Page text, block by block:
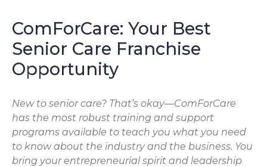
ComForCare: Your Best
Senior Care Franchise
Opportunity
New to senior care? That’s okay—ComForCare
has the most robust training and support
programs available to teach you what you need
to know about the industry and the business. You
bring your entrepreneurial spirit and leadership